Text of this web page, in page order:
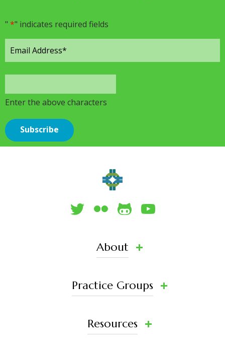
" *" indicates required fields
Enter the above characters
About
Practice Groups
Resources